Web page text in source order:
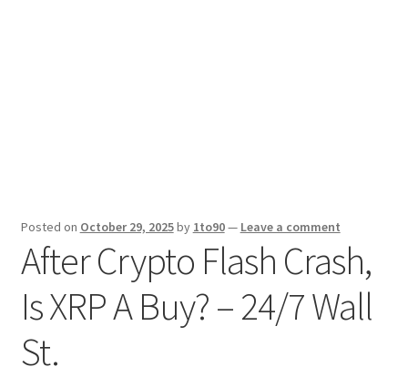
Posted on October 29, 2025by 1to90— Leave a comment
After Crypto Flash Crash,
Is XRP A Buy? – 24/7 Wall
St.